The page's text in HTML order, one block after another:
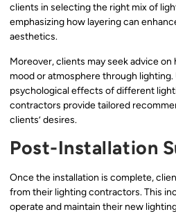
clients in selecting the right mix of
emphasizing how layering can
aesthetics.
Moreover, clients may seek advice
mood or atmosphere through
psychological effects of different
contractors provide tailored
clients’ desires.
Post-Installation
Once the installation is complete,
from their lighting contractors. This
operate and maintain their new